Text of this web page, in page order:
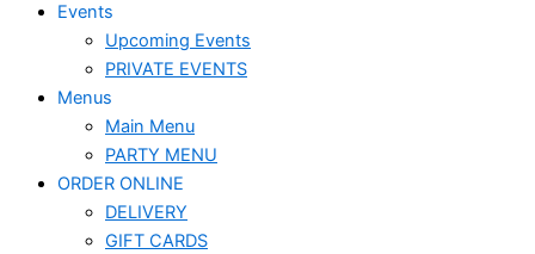
Events
Upcoming Events
PRIVATE EVENTS
Menus
Main Menu
PARTY MENU
ORDER ONLINE
DELIVERY
GIFT CARDS